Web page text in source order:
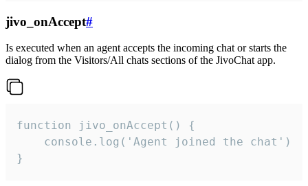
jivo_onAccept#
Is executed when an agent accepts the incoming chat or starts the
dialog from the Visitors/All chats sections of the JivoChat app.
function jivo_onAccept() {
}